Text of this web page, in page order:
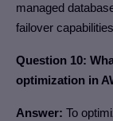
managed
failover
Question 10:
optimization in
Answer: To